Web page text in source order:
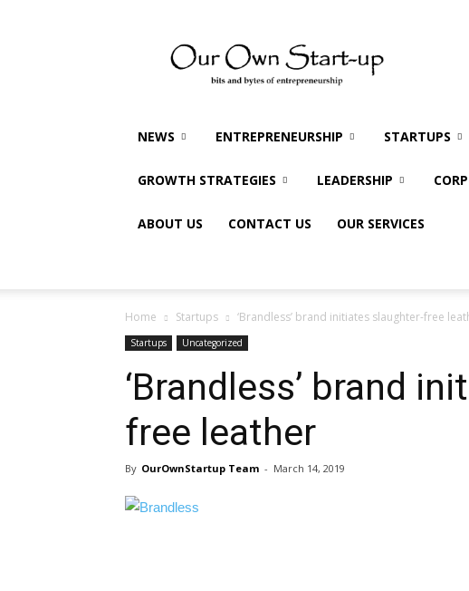
Own
Startup
NEWS ENTREPRENEURSHIP STARTUPS
GROWTH STRATEGIES LEADERSHIP
ABOUT US CONTACT US OUR SERVICES
Home Startups ‘Brandless’ brand initiates slaughter-free
Startups Uncategorized
‘Brandless’ brand
free leather
By OurOwnStartup Team - March 14, 2019